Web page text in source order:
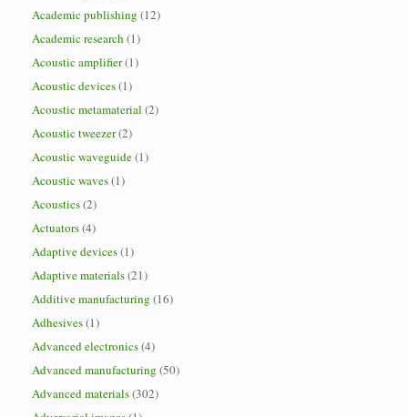
Academic publishing (12)
Academic research (1)
Acoustic amplifier(1)
Acoustic devices(1)
Acoustic metamaterial (2)
Acoustic tweezer(2)
Acoustic waveguide(1)
Acoustic waves(1)
Acoustics(2)
Actuators(4)
Adaptive devices(1)
Adaptive materials(21)
Additive manufacturing (16)
Adhesives(1)
Advanced electronics(4)
Advanced manufacturing (50)
Advanced materials(302)